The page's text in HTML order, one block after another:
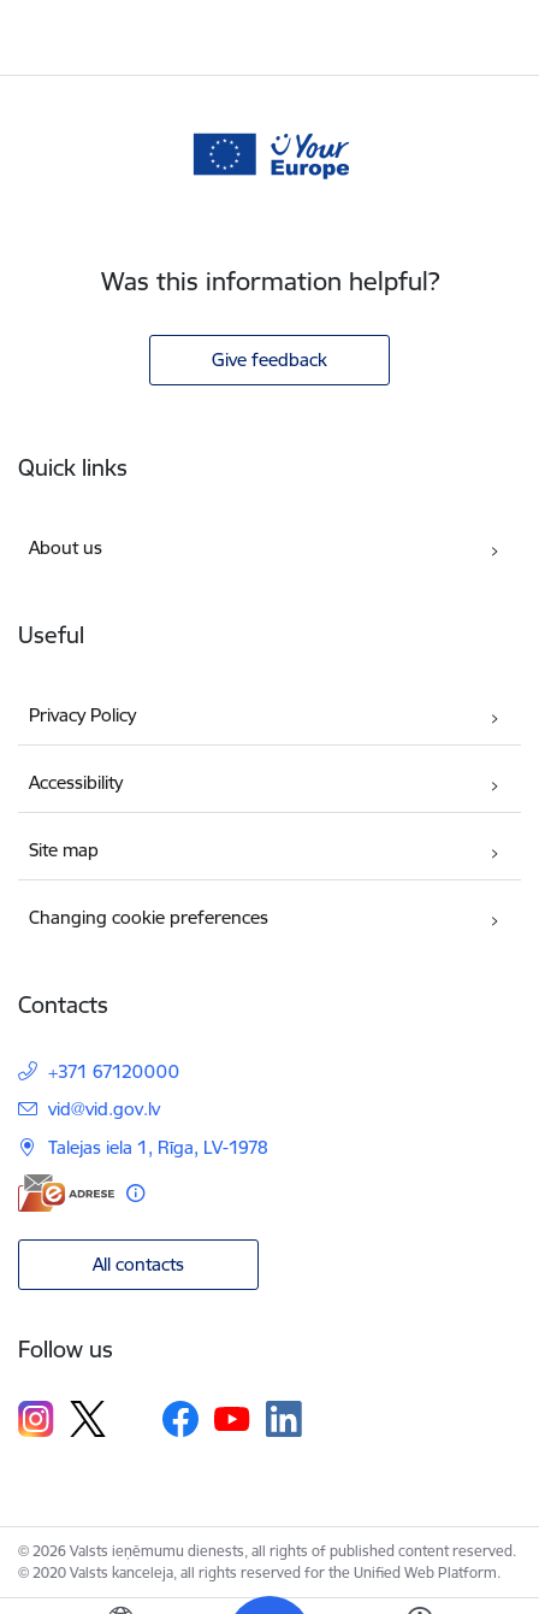
Was this information helpful?
Give feedback
Quick links
About us
Useful
Privacy Policy
Accessibility
Site map
Changing cookie preferences
Contacts
+371 67120000
E-mail:
vid@vid.gov.lv
Talejas iela 1, Rīga, LV-1978
All contacts
Follow us
© 2026 Valsts ieņēmumu dienests, all rights of published content reserved.
© 2020 Valsts kanceleja, all rights reserved for the Unified Web Platform.